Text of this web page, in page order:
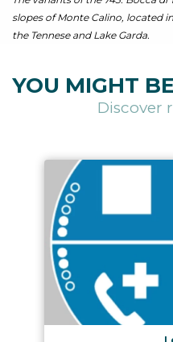
slopes of Monte Calino, located
the Tennese and Lake Garda.
YOU MIGHT
Discover